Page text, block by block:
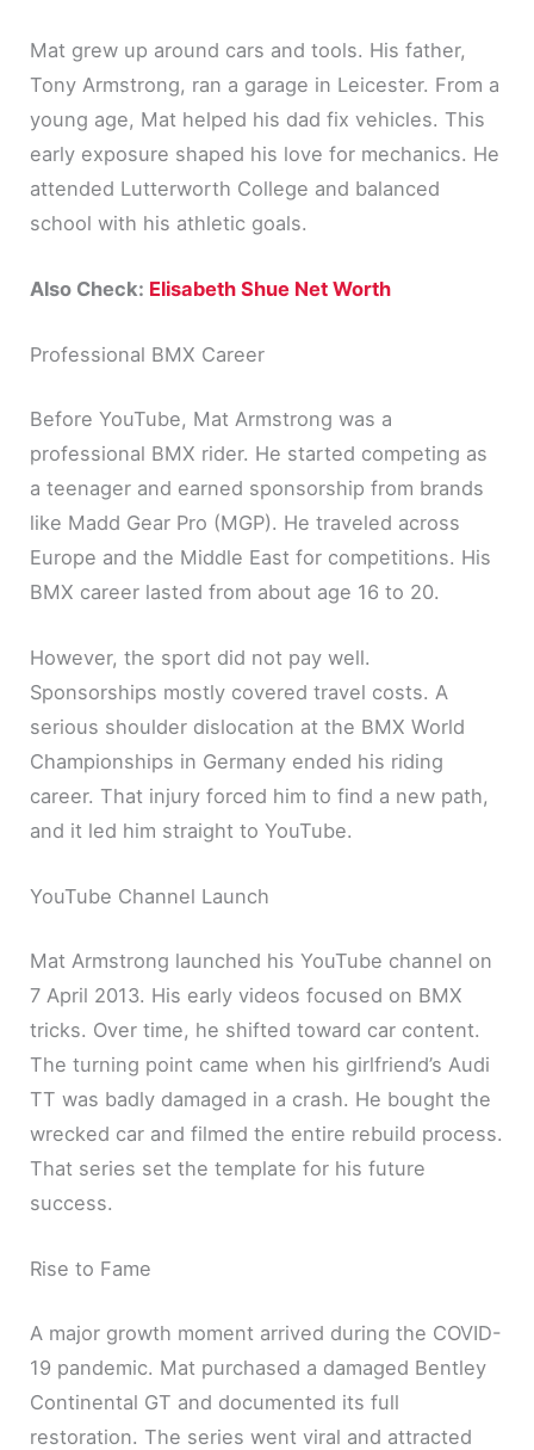
Mat grew up around cars and tools. His father,
Tony Armstrong, ran a garage in Leicester. From a
young age, Mat helped his dad fix vehicles. This
early exposure shaped his love for mechanics. He
attended Lutterworth College and balanced
school with his athletic goals.
Also Check: Elisabeth Shue Net Worth
Professional BMX Career
Before YouTube, Mat Armstrong was a
professional BMX rider. He started competing as
a teenager and earned sponsorship from brands
like Madd Gear Pro (MGP). He traveled across
Europe and the Middle East for competitions. His
BMX career lasted from about age 16 to 20.
However, the sport did not pay well.
Sponsorships mostly covered travel costs. A
serious shoulder dislocation at the BMX World
Championships in Germany ended his riding
career. That injury forced him to find a new path,
and it led him straight to YouTube.
YouTube Channel Launch
Mat Armstrong launched his YouTube channel on
7 April 2013. His early videos focused on BMX
tricks. Over time, he shifted toward car content.
The turning point came when his girlfriend’s Audi
TT was badly damaged in a crash. He bought the
wrecked car and filmed the entire rebuild process.
That series set the template for his future
success.
Rise to Fame
A major growth moment arrived during the COVID-
19 pandemic. Mat purchased a damaged Bentley
Continental GT and documented its full
restoration. The series went viral and attracted